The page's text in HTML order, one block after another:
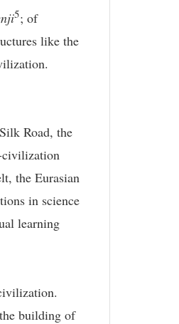
5; of
like the
Road, the
civilization
the Eurasian
in science
learning
building of